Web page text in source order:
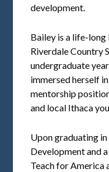
development.
Bailey is a life-
Riverdale Country
undergraduate
immersed herself
mentorship
and local Ithaca
Upon graduating
Development and
Teach for America